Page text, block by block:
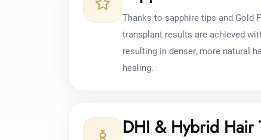
Thanks to sapphire tips and Gold
transplant results are achieved
resulting in denser, more natural
healing.
DHI & Hybrid Hair